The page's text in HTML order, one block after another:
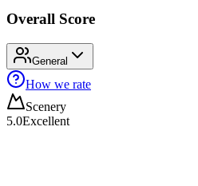
Overall Score
General
How we rate
Scenery
5.0Excellent